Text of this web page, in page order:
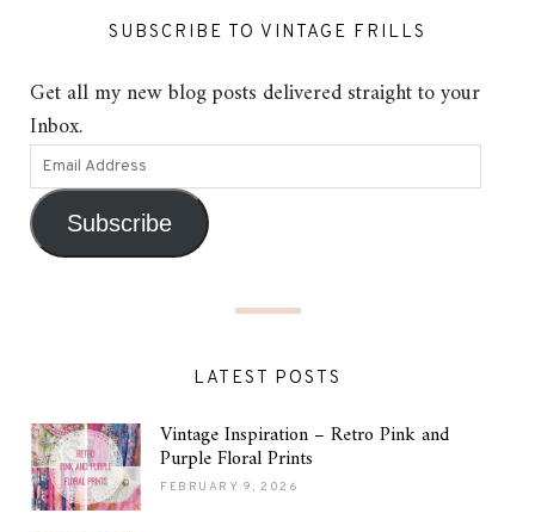
SUBSCRIBE TO VINTAGE FRILLS
Get all my new blog posts delivered straight to your
Inbox.
Subscribe
LATEST POSTS
Vintage Inspiration – Retro Pink and
Purple Floral Prints
FEBRUARY 9, 2026